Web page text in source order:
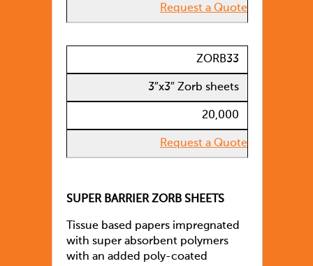
Request a Quote
ZORB33
3″x3″ Zorb sheets
20,000
Request a Quote
SUPER BARRIER ZORB SHEETS
Tissue based papers impregnated
with super absorbent polymers
with an added poly-coated